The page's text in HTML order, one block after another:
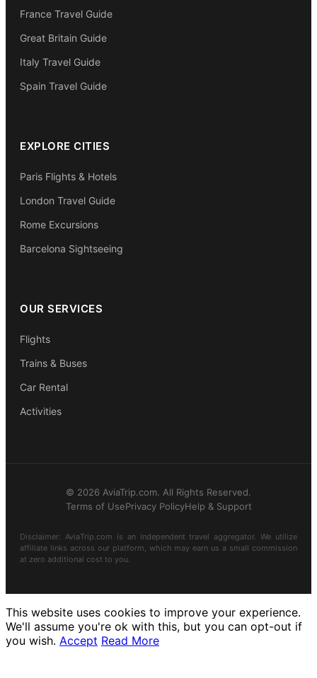
France Travel Guide
Great Britain Guide
Italy Travel Guide
Spain Travel Guide
EXPLORE CITIES
Paris Flights & Hotels
London Travel Guide
Rome Excursions
Barcelona Sightseeing
OUR SERVICES
Flights
Trains & Buses
Car Rental
Activities
© 2026 AviaTrip.com. All Rights Reserved.
Terms of UsePrivacy PolicyHelp & Support
Disclaimer: AviaTrip.com is an independent travel aggregator. We utilize
affiliate links across our platform, which may earn us a small commission
at zero additional cost to you.
This website uses cookies to improve your experience.
We'll assume you're ok with this, but you can opt-out if
you wish. Accept Read More